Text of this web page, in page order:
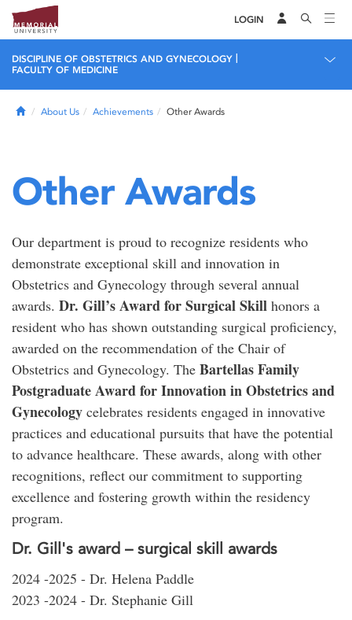
LOGIN
DISCIPLINE OF OBSTETRICS AND GYNECOLOGY
FACULTY OF MEDICINE
HomeAbout Us Achievements Other Awards
Other Awards
Our department is proud to recognize residents who
demonstrate exceptional skill and innovation in
Obstetrics and Gynecology through several annual
awards. Dr. Gill’s Award for Surgical Skill honors a
resident who has shown outstanding surgical proficiency,
awarded on the recommendation of the Chair of
Obstetrics and Gynecology. The Bartellas Family
Postgraduate Award for Innovation in Obstetrics and
Gynecology celebrates residents engaged in innovative
practices and educational pursuits that have the potential
to advance healthcare. These awards, along with other
recognitions, reflect our commitment to supporting
excellence and fostering growth within the residency
program.
Dr. Gill's award – surgical skill awards
2024 -2025 - Dr. Helena Paddle
2023 -2024 - Dr. Stephanie Gill